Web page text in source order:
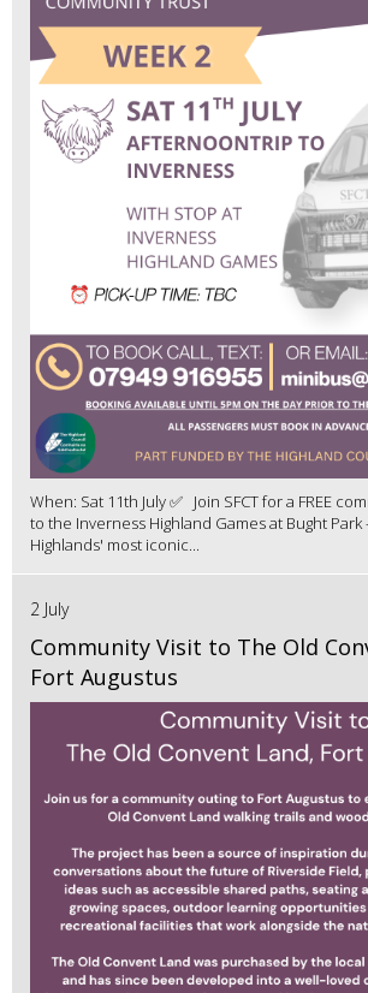
When: Sat 11th July ✅ Join SFCT for a FREE
to the Inverness Highland Games at Bught
Highlands' most iconic...
2 July
Community Visit to The Old
Fort Augustus